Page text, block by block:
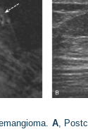
A,